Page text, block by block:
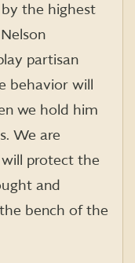
the highest
partisan
behavior will
we hold him
We are
protect the
and
bench of the